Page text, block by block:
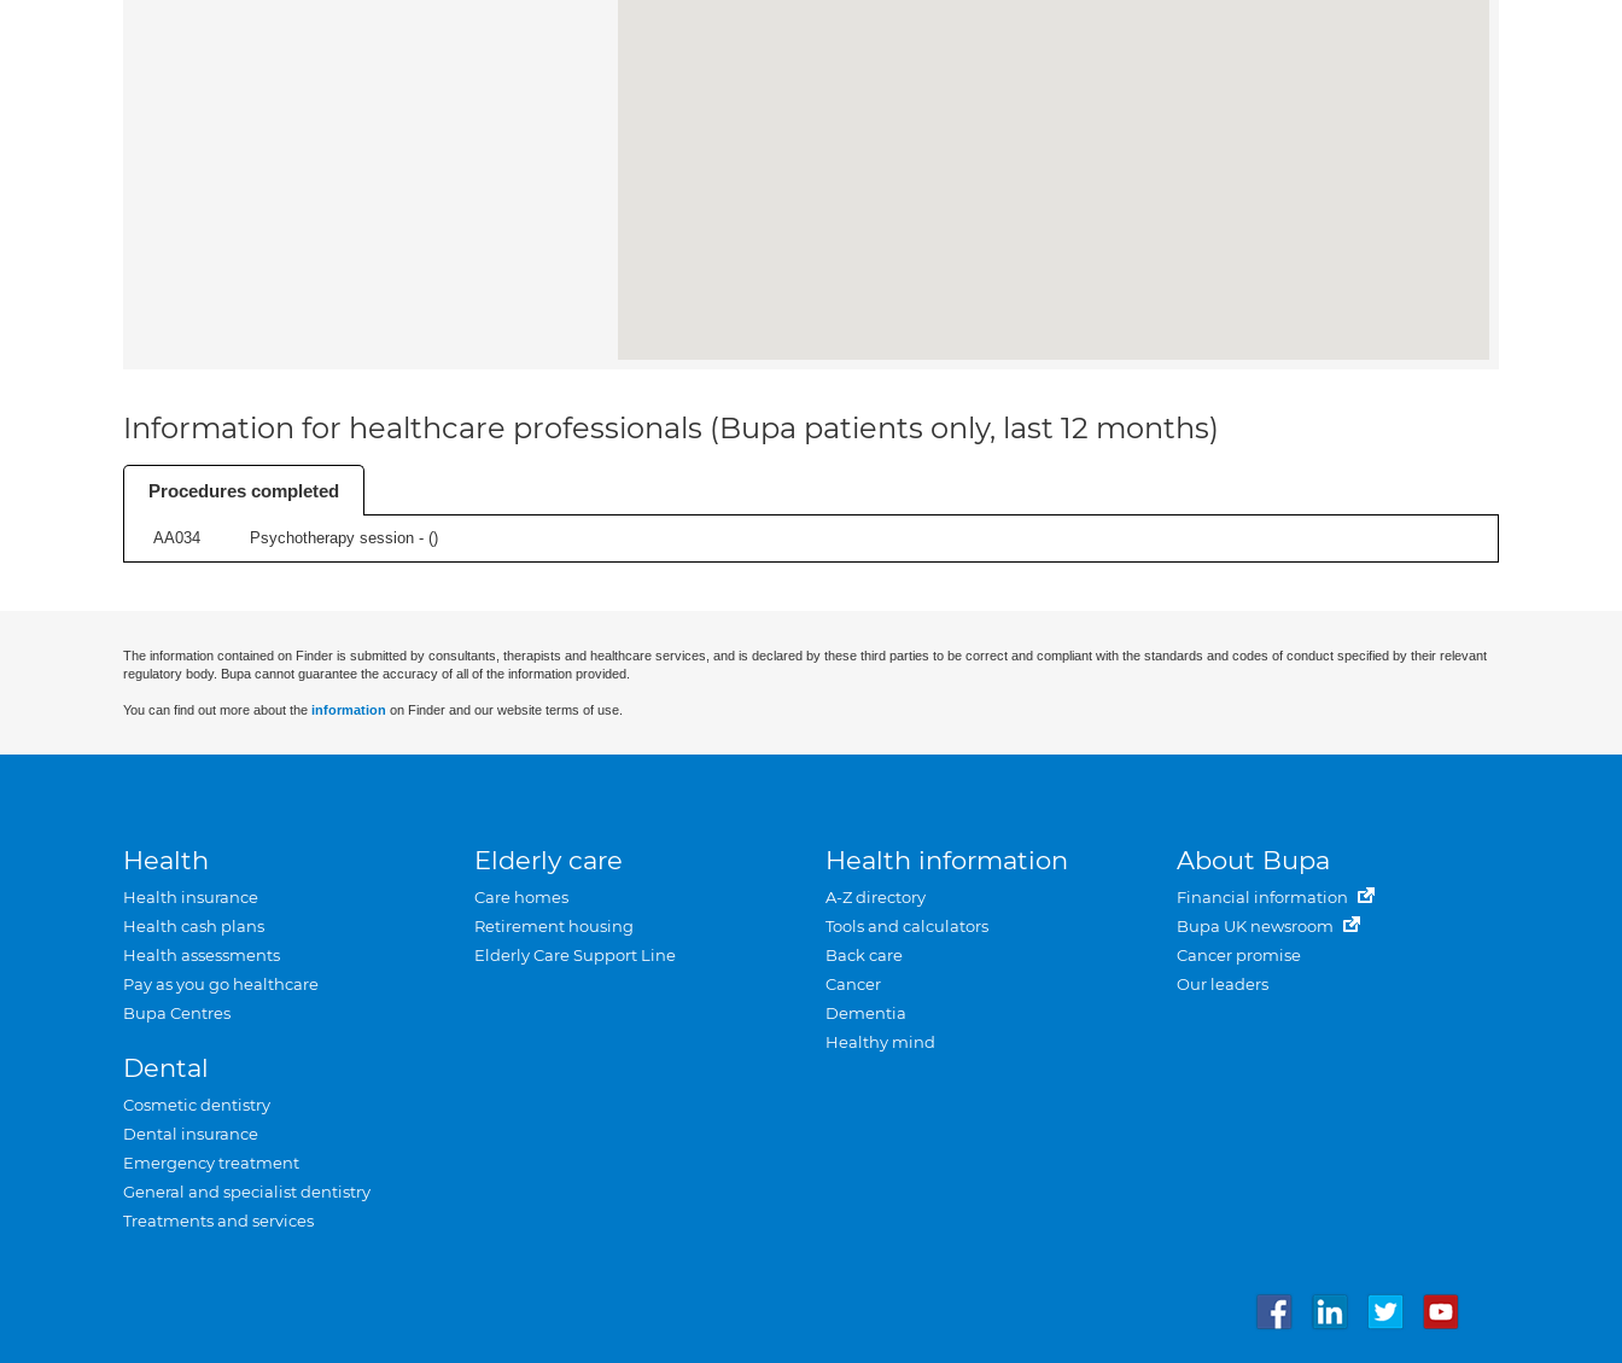
Information for healthcare professionals (Bupa patients only, last 12 months)
Procedures completed
AA034 Psychotherapy session - ()
The information contained on Finder is submitted by consultants, therapists and healthcare services, and is declared by these third parties to be correct and compliant with the standards and codes of conduct specified by their relevant
regulatory body. Bupa cannot guarantee the accuracy of all of the information provided.
You can find out more about the information on Finder and our website terms of use.
Health
Health insurance
Health cash plans
Health assessments
Pay as you go healthcare
Bupa Centres
Dental
Cosmetic dentistry
Dental insurance
Emergency treatment
General and specialist dentistry
Treatments and services
Elderly care
Care homes
Retirement housing
Elderly Care Support Line
Health information
A-Z directory
Tools and calculators
Back care
Cancer
Dementia
Healthy mind
About Bupa
Financial information
Bupa UK newsroom
Cancer promise
Our leaders